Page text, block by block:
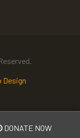
Design
DONATE NOW